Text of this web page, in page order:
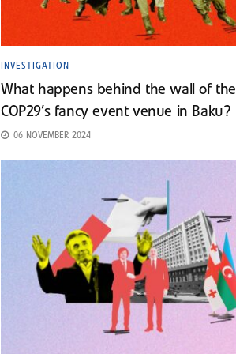
INVESTIGATION
What happens behind the wall of the
COP29’s fancy event venue in Baku?
06 NOVEMBER 2024